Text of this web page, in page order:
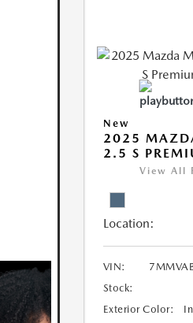
New
2025
2.5 S
View All
Location:
VIN:
Stock:
Exterior Color: